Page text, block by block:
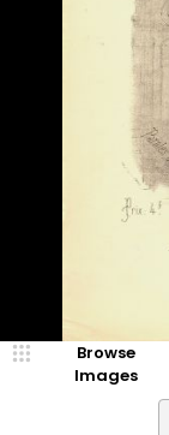
Browse
Images